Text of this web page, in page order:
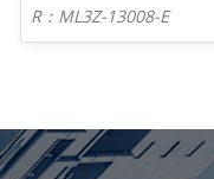
R：ML3Z-13008-E